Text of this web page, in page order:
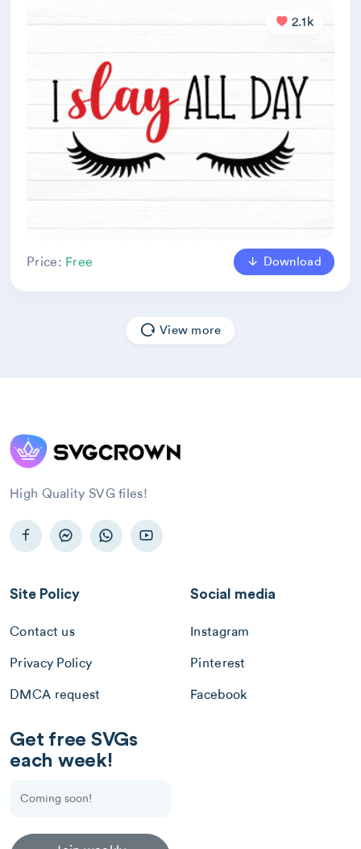
2.1k
Price: Free Download
View more
High Quality SVG files!
Site Policy
Contact us
Privacy Policy
DMCA request
Social media
Instagram
Pinterest
Facebook
Get free SVGs
each week!